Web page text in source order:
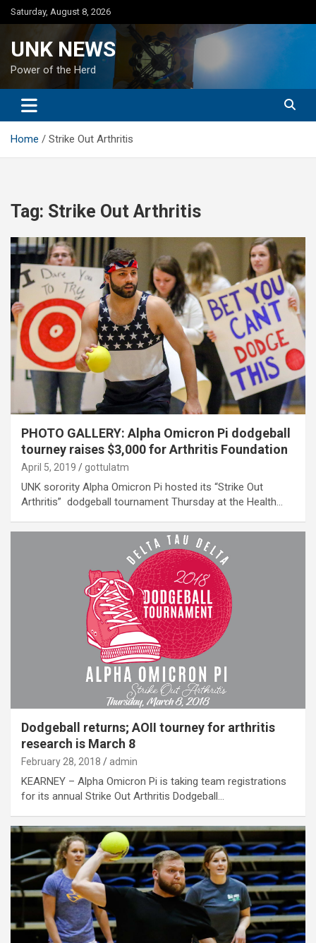
Skip
to
Saturday, August 8, 2026
UNK NEWS
Power of the Herd
Home Strike Out Arthritis
Tag: Strike Out Arthritis
PHOTO GALLERY: Alpha Omicron Pi dodgeball
tourney raises $3,000 for Arthritis Foundation
April 5, 2019 gottulatm
UNK sorority Alpha Omicron Pi hosted its “Strike Out
Arthritis” dodgeball tournament Thursday at the Health…
Dodgeball returns; AOII tourney for arthritis
research is March 8
February 28, 2018 admin
KEARNEY – Alpha Omicron Pi is taking team registrations
for its annual Strike Out Arthritis Dodgeball…